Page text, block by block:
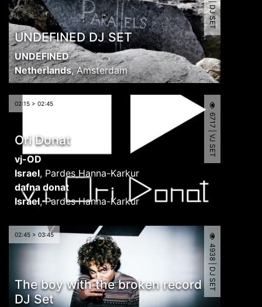
UNDEFINED DJ SET
UNDEFINED
Netherlands,Amsterdam
02:15 > 02:45
Ori Donat
vj-OD
Israel, Pardes Hanna-Karkur
dafna donat
Israel,Pardes Hanna-Karkur
6717 | VJ SET
02:45 > 03:45
The boy with the broken record
DJ Set
4938 | DJ SET